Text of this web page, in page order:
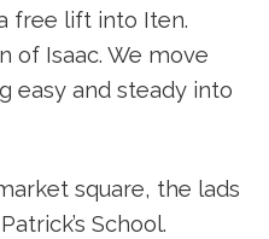
free lift into Iten.
of Isaac. We move
easy and steady into
square, the lads
School.